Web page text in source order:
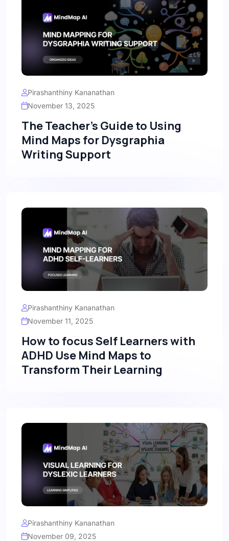
Pirashanthiny Kananathan
November 13, 2025
The Teacher's Guide to Using
Mind Maps for Dysgraphia
Writing Support
Pirashanthiny Kananathan
November 11, 2025
How to focus Self Learners with
ADHD Use Mind Maps to
Transform Their Learning
Pirashanthiny Kananathan
November 09, 2025